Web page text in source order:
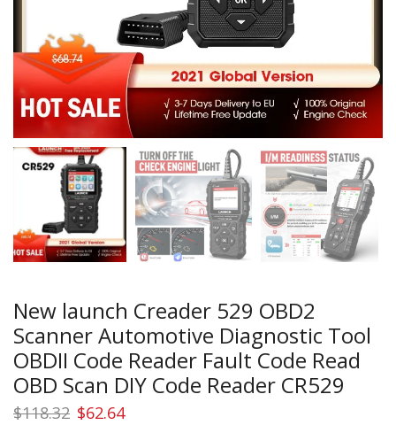
New launch Creader 529 OBD2
Scanner Automotive Diagnostic Tool
OBDII Code Reader Fault Code Read
OBD Scan DIY Code Reader CR529
$118.32 Original
$62.64Current